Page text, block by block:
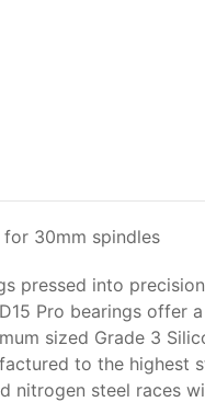
30mm spindles
pressed into
Pro bearings offer
sized Grade 3
to the highest
nitrogen steel races